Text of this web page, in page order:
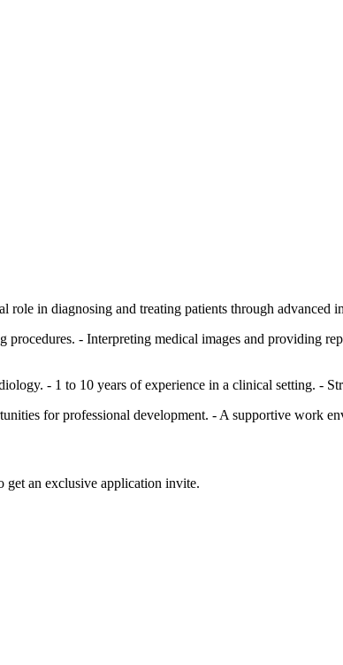
in diagnosing and treating patients through advanced
procedures. - Interpreting medical images and providing
- 1 to 10 years of experience in a clinical setting. -
for professional development. - A supportive work
get an exclusive application invite.